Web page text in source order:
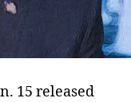
15 released